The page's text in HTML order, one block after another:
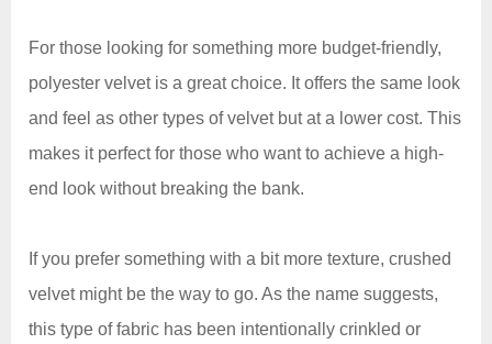
For those looking for something more budget-friendly,
polyester velvet is a great choice. It offers the same look
and feel as other types of velvet but at a lower cost. This
makes it perfect for those who want to achieve a high-
end look without breaking the bank.
If you prefer something with a bit more texture, crushed
velvet might be the way to go. As the name suggests,
this type of fabric has been intentionally crinkled or